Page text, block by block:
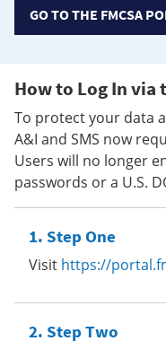
GO TO THE FMCSA
How to Log In via
To protect your data
A&I and SMS now
Users will no longer
passwords or a U.S.
Step One
Visit https://
Step Two